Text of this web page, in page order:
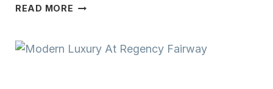
READ MORE CLASSIC
TIMELESS